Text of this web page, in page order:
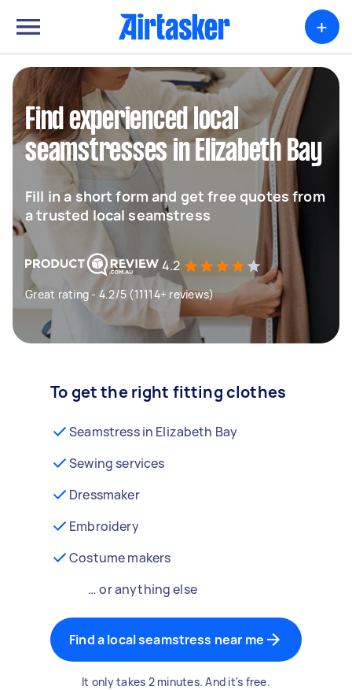
+
Find experienced local
seamstresses in Elizabeth Bay
Fill in a short form and get free quotes from
a trusted local seamstress
4.2
Great rating - 4.2/5 (11114+ reviews)
To get the right fitting clothes
Seamstress in Elizabeth Bay
Sewing services
Dressmaker
Embroidery
Costume makers
… or anything else
Find a local seamstress near me
It only takes 2 minutes. And it's free.